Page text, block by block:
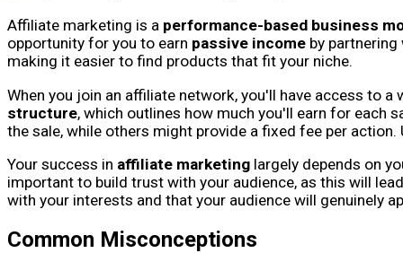
Affiliate marketing is a performance-based business
opportunity for you to earn passive income by
making it easier to find products that fit your niche.
When you join an affiliate network, you'll have access to
structure, which outlines how much you'll earn for each
the sale, while others might provide a fixed fee per
Your success in affiliate marketing largely depends on
important to build trust with your audience, as this will
with your interests and that your audience will genuinely
Common Misconceptions